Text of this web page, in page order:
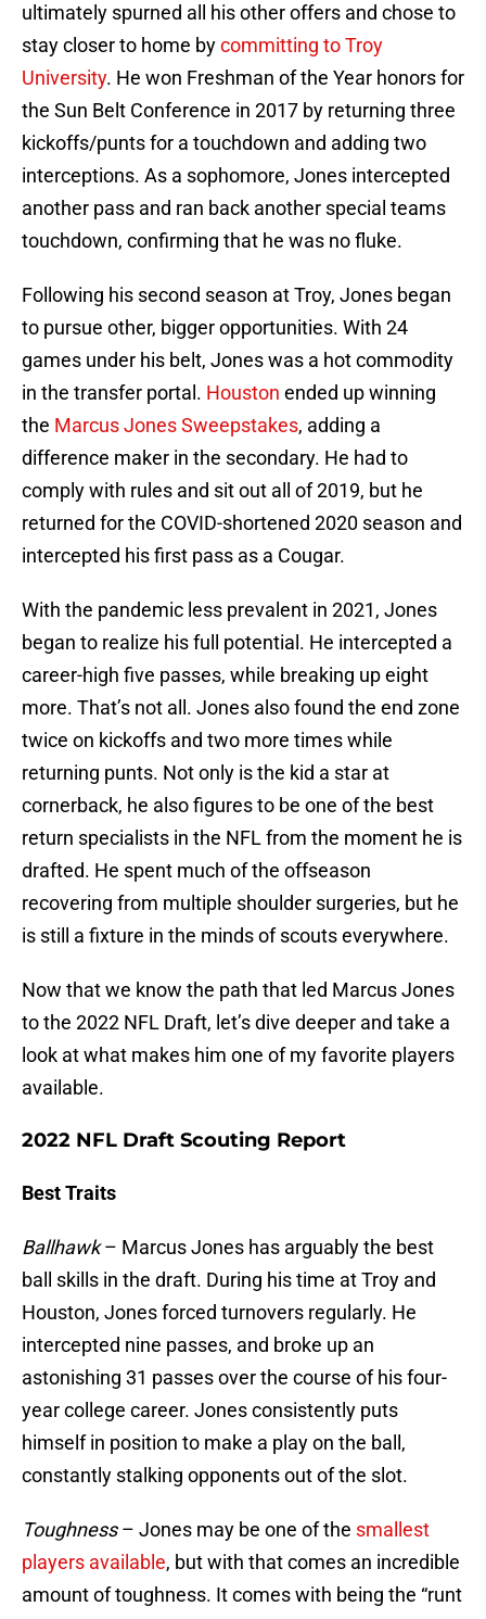
ultimately spurned all his other offers and chose to
stay closer to home bycommitting to Troy
University. He won Freshman of the Year honors for
the Sun Belt Conference in 2017 by returning three
kickoffs/punts for a touchdown and adding two
interceptions. As a sophomore, Jones intercepted
another pass and ran back another special teams
touchdown, confirming that he was no fluke.
Following his second season at Troy, Jones began
to pursue other, bigger opportunities. With 24
games under his belt, Jones was a hot commodity
in the transfer portal. Houston ended up winning
the Marcus Jones Sweepstakes, adding a
difference maker in the secondary. He had to
comply with rules and sit out all of 2019, but he
returned for the COVID-shortened 2020 season and
intercepted his first pass as a Cougar.
With the pandemic less prevalent in 2021, Jones
began to realize his full potential. He intercepted a
career-high five passes, while breaking up eight
more. That’s not all. Jones also found the end zone
twice on kickoffs and two more times while
returning punts. Not only is the kid a star at
cornerback, he also figures to be one of the best
return specialists in the NFL from the moment he is
drafted. He spent much of the offseason
recovering from multiple shoulder surgeries, but he
is still a fixture in the minds of scouts everywhere.
Now that we know the path that led Marcus Jones
to the 2022 NFL Draft, let’s dive deeper and take a
look at what makes him one of my favorite players
available.
2022 NFL Draft Scouting Report
Best Traits
Ballhawk– Marcus Jones has arguably the best
ball skills in the draft. During his time at Troy and
Houston, Jones forced turnovers regularly. He
intercepted nine passes, and broke up an
astonishing 31 passes over the course of his four-
year college career. Jones consistently puts
himself in position to make a play on the ball,
constantly stalking opponents out of the slot.
Toughness– Jones may be one of the smallest
players available, but with that comes an incredible
amount of toughness. It comes with being the “runt